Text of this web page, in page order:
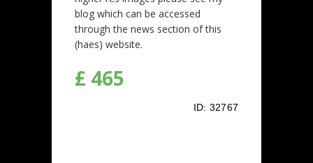
blog which can be accessed
through the news section of this
(haes) website.
£ 465
ID: 32767